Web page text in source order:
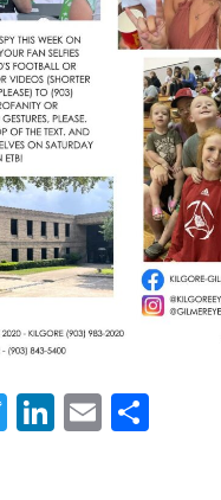
Twitter
LinkedIn
EmailShare